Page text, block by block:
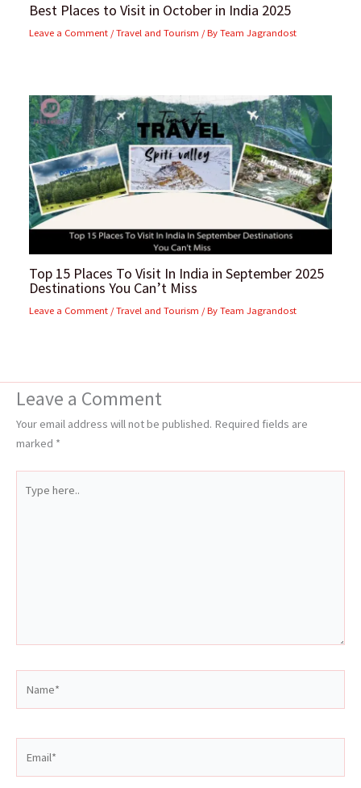
Best Places to Visit in October in India 2025
Leave a Comment /Travel and Tourism / ByTeam Jagrandost
Top 15 Places To Visit In India in September 2025
Destinations You Can’t Miss
Leave a Comment /Travel and Tourism / ByTeam Jagrandost
Leave a Comment
Your email address will not be published. Required fields are
marked *
here..